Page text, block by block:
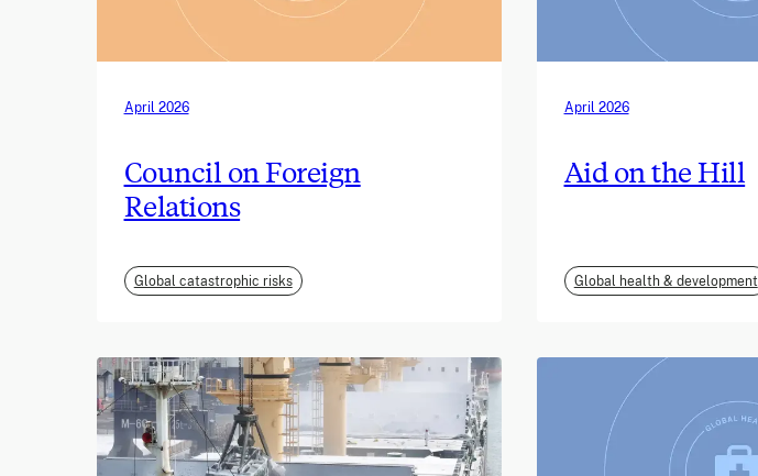
April 2026
Council on Foreign
Relations
Global catastrophic risks
April 2026
Aid on the Hill
Global health & development